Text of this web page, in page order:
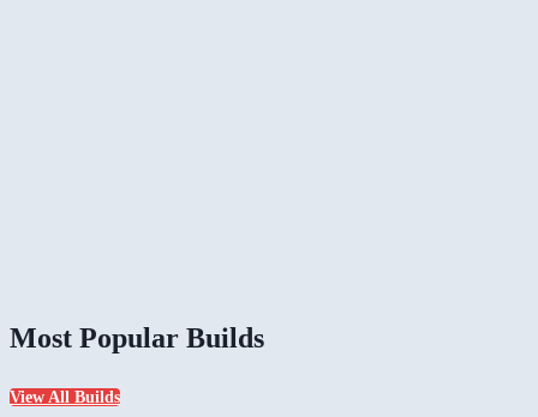
Most Popular Builds
View All Builds